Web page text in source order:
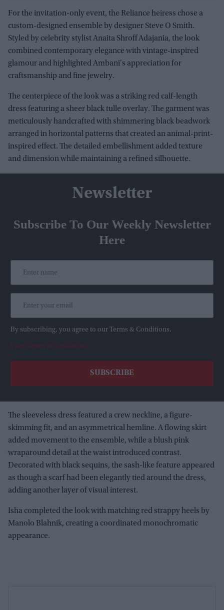
For the invitation-only event, the Reliance heiress chose a
custom-designed ensemble by designer Steve O Smith.
Styled by celebrity stylist Anaita Shroff Adajania, the look
combined contemporary elegance with vintage-inspired
glamour and highlighted Ambani's appreciation for
craftsmanship and fine jewelry.
The centerpiece of the look was a striking red calf-length
dress featuring a sheer black tulle overlay. The garment was
meticulously handcrafted with shimmering black beadwork
arranged in horizontal patterns that created an animal-print-
inspired effect. The detailed embellishment added texture
and dimension while maintaining a refined silhouette.
Newsletter
Subscribe To Our Weekly Newsletter
Here
By subscribing, you agree to our Terms & Conditions.
View Terms & Conditions
The sleeveless dress featured a crew neckline, a figure-
skimming fit, and an asymmetrical hemline. A flowing skirt
added movement to the ensemble, while a blush pink
wraparound detail at the waist introduced contrast.
Decorated with black sequins, the sash-like feature appeared
as though a scarf had been elegantly tied around the dress,
adding another layer of visual interest.
Isha completed the look with matching red strappy heels by
Manolo Blahnik, creating a coordinated monochromatic
appearance.